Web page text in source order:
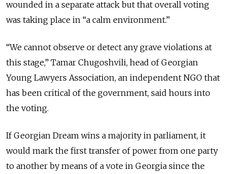
wounded in a separate attack but that overall voting
was taking place in “a calm environment.”
“We cannot observe or detect any grave violations at
this stage,” Tamar Chugoshvili, head of Georgian
Young Lawyers Association, an independent NGO that
has been critical of the government, said hours into
the voting.
If Georgian Dream wins a majority in parliament, it
would mark the first transfer of power from one party
to another by means of a vote in Georgia since the